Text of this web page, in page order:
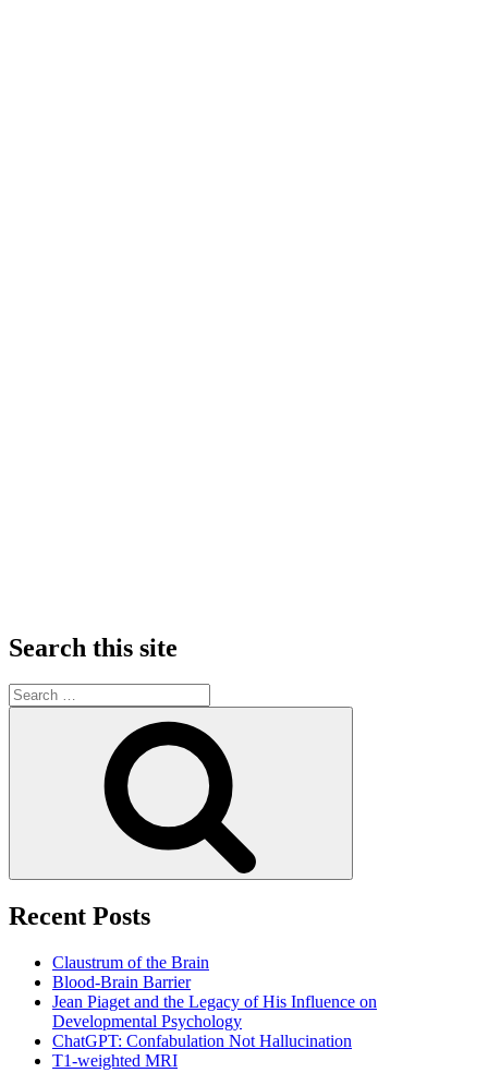
Search this site
Search
for:
Recent Posts
Claustrum of the Brain
Blood-Brain Barrier
Jean Piaget and the Legacy of His Influence on
Developmental Psychology
ChatGPT: Confabulation Not Hallucination
T1-weighted MRI